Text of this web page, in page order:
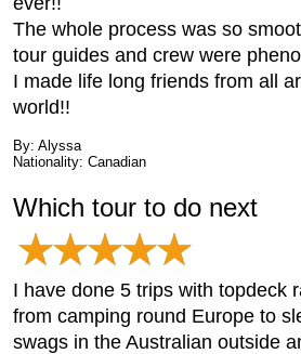
The whole process was so
tour guides and crew were
I made life long friends from all
world!!
By: Alyssa
Nationality: Canadian
Which tour to do next
I have done 5 trips with topdeck
from camping round Europe to
swags in the Australian outside